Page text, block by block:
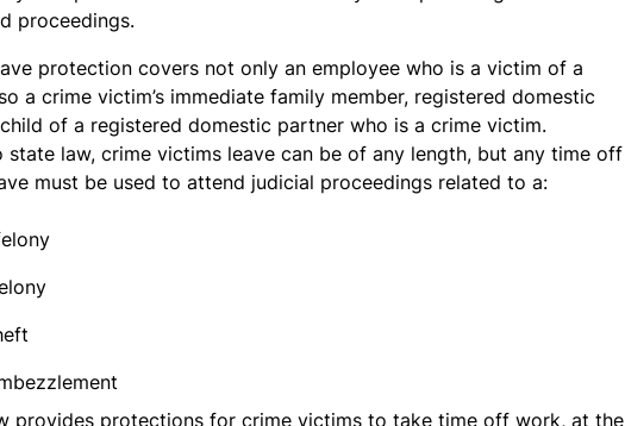
proceedings.
protection covers not only an employee who is a victim of a
a crime victim’s immediate family member, registered domestic
of a registered domestic partner who is a crime victim.
state law, crime victims leave can be of any length, but any time off
must be used to attend judicial proceedings related to a:
provides protections for crime victims to take time off work, at the